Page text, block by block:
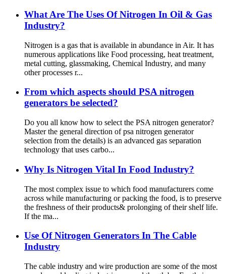
What Are The Uses Of Nitrogen In Oil & Gas
Industry?
Nitrogen is a gas that is available in abundance in Air. It has
numerous applications like Food processing, heat treatment,
metal cutting, glassmaking, Chemical Industry, and many
other processes r...
From which aspects should PSA nitrogen
generators be selected?
Do you all know how to select the PSA nitrogen generator?
Master the general direction of psa nitrogen generator
selection from the details) is an advanced gas separation
technology that uses carbo...
Why Is Nitrogen Vital In Food Industry?
The most complex issue to which food manufacturers come
across while manufacturing or packing the food, is to preserve
the freshness of their products& prolonging of their shelf life.
If the ma...
Use Of Nitrogen Generators In The Cable
Industry
The cable industry and wire production are some of the most